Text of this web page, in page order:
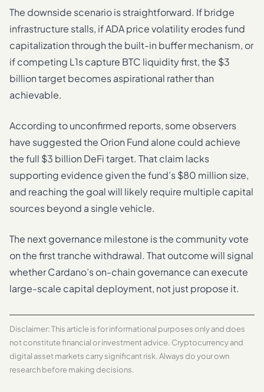
The downside scenario is straightforward. If bridge
infrastructure stalls, if ADA price volatility erodes fund
capitalization through the built-in buffer mechanism, or
if competing L1s capture BTC liquidity first, the $3
billion target becomes aspirational rather than
achievable.
According to unconfirmed reports, some observers
have suggested the Orion Fund alone could achieve
the full $3 billion DeFi target. That claim lacks
supporting evidence given the fund’s $80 million size,
and reaching the goal will likely require multiple capital
sources beyond a single vehicle.
The next governance milestone is the community vote
on the first tranche withdrawal. That outcome will signal
whether Cardano’s on-chain governance can execute
large-scale capital deployment, not just propose it.
Disclaimer: This article is for informational purposes only and does
not constitute financial or investment advice. Cryptocurrency and
digital asset markets carry significant risk. Always do your own
research before making decisions.